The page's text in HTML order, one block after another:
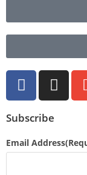
Subscribe
Email Address